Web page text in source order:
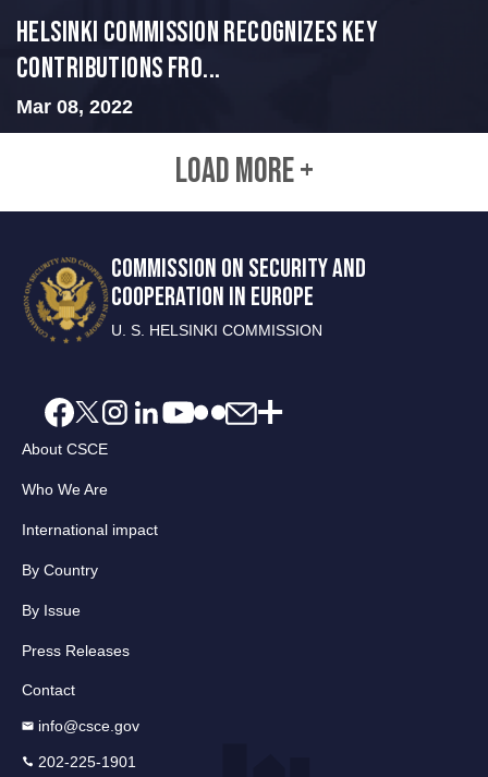
Helsinki Commission Recognizes Key
Contributions fro...
Mar 08, 2022
LOAD MORE +
COMMISSION ON SECURITY AND
COOPERATION IN EUROPE
U. S. HELSINKI COMMISSION
About CSCE
Who We Are
International impact
By Country
By Issue
Press Releases
Contact
info@csce.gov
202-225-1901